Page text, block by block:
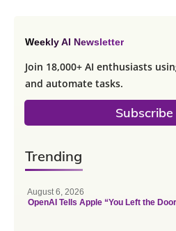
Weekly AI Newsletter
Join 18,000+ AI enthusiasts
and automate tasks.
Subscribe
Trending
August 6, 2026
OpenAI Tells Apple “You Left the